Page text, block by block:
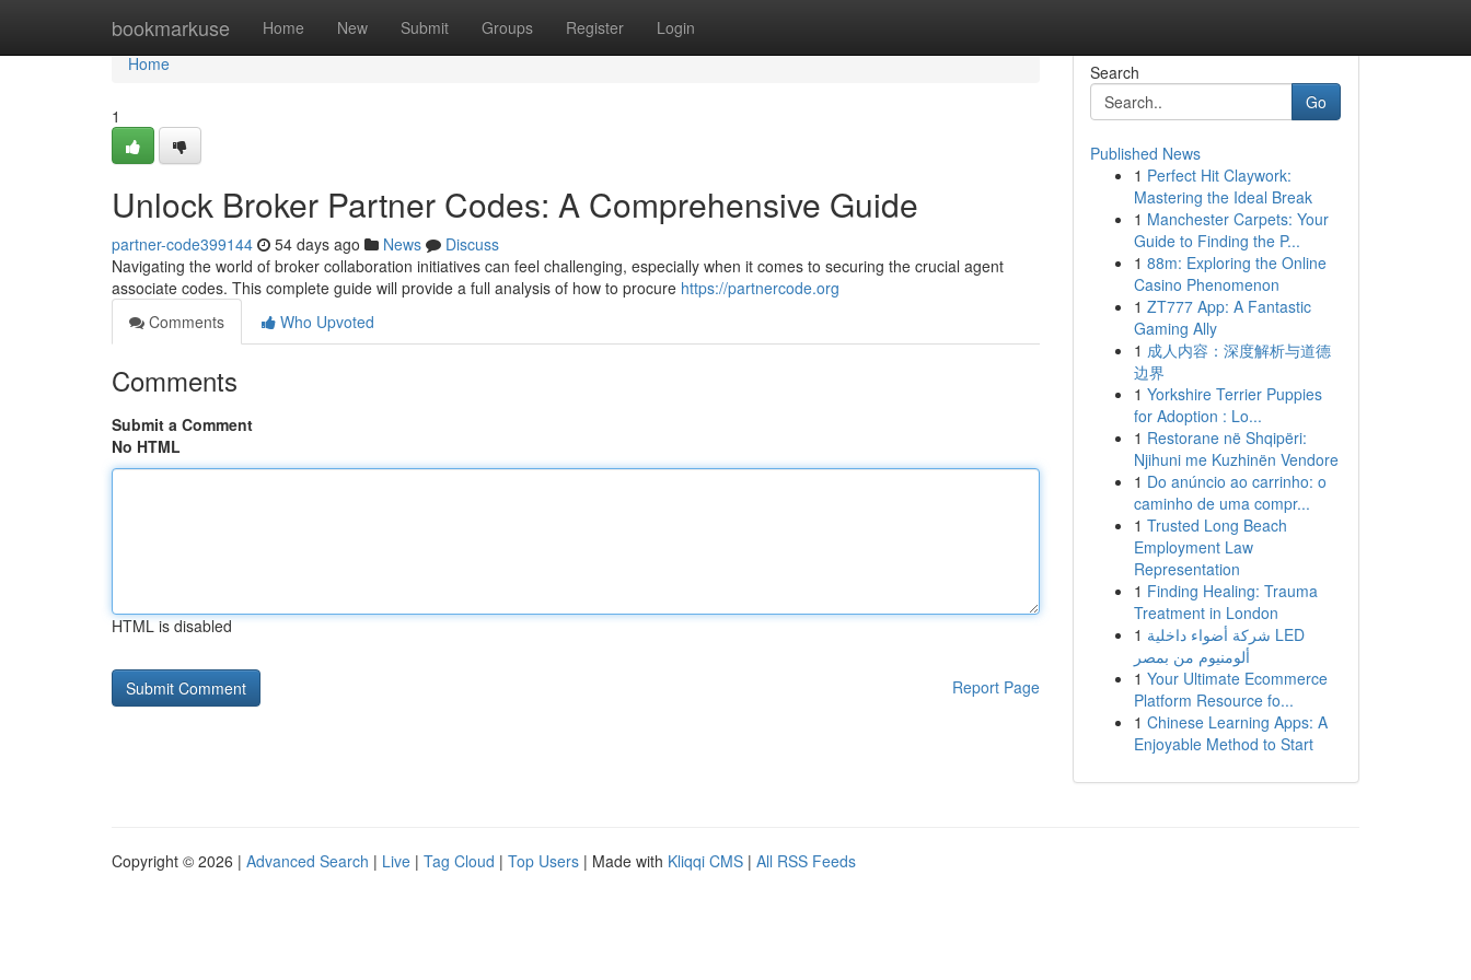
bookmarkuse Home New Submit Groups Register Login
Home
Home
1
Unlock Broker Partner Codes: A Comprehensive Guide
partner-code399144 54 days ago News
Discuss
Navigating the world of broker collaboration initiatives can feel challenging, especially when it comes to securing the crucial agent
associate codes. This complete guide will provide a full analysis of how to procure https://partnercode.org
Comments
Who Upvoted
Comments
Submit a Comment
No HTML
HTML is disabled
Report Page
Search
Go
Published News
1 Perfect Hit Claywork:
Mastering the Ideal Break
1 Manchester Carpets: Your
Guide to Finding the P...
1 88m: Exploring the Online
Casino Phenomenon
1 ZT777 App: A Fantastic
Gaming Ally
1 成人内容：深度解析与道德
边界
1 Yorkshire Terrier Puppies
for Adoption : Lo...
1 Restorane në Shqipëri:
Njihuni me Kuzhinën Vendore
1 Do anúncio ao carrinho: o
caminho de uma compr...
1 Trusted Long Beach
Employment Law
Representation
1 Finding Healing: Trauma
Treatment in London
1 شركة أضواء داخلية LED
ألومنيوم من بمصر
1 Your Ultimate Ecommerce
Platform Resource fo...
1 Chinese Learning Apps: A
Enjoyable Method to Start
Copyright © 2026 | Advanced Search | Live | Tag Cloud | Top Users | Made with Kliqqi CMS | All RSS Feeds